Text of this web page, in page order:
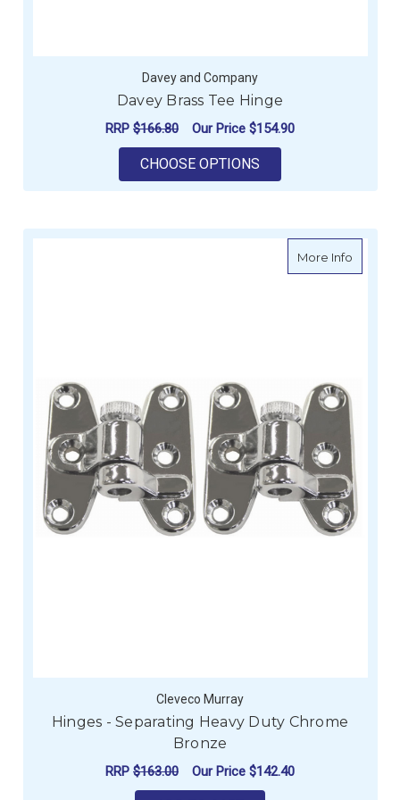
Davey and Company
Davey Brass Tee Hinge
RRP $166.80 Our Price $154.90
CHOOSE OPTIONS
More Infoabout
Cleveco Murray
Hinges - Separating Heavy Duty Chrome
Bronze
RRP $163.00 Our Price $142.40